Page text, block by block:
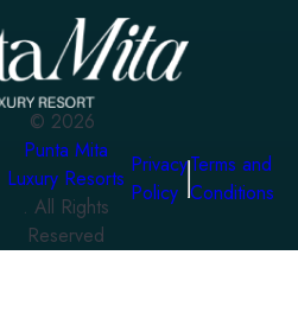
© 2026
Punta Mita
Luxury Resorts
. All Rights
Reserved
Privacy
Policy
Terms and
Conditions